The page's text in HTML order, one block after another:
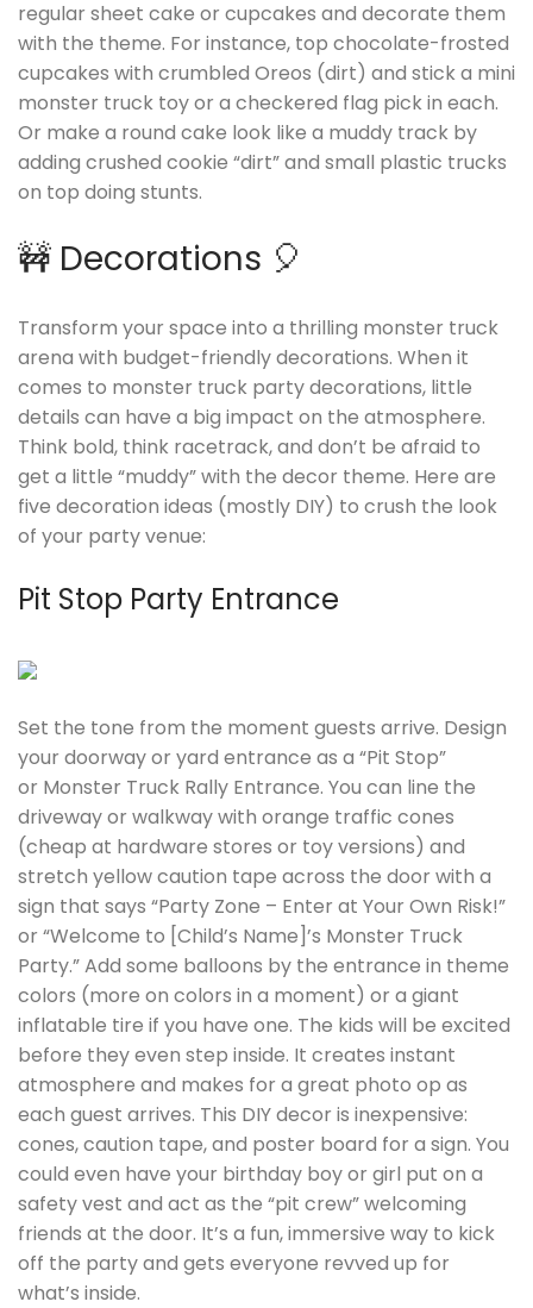
regular sheet cake or cupcakes and decorate them
with the theme. For instance, top chocolate-frosted
cupcakes with crumbled Oreos (dirt) and stick a mini
monster truck toy or a checkered flag pick in each.
Or make a round cake look like a muddy track by
adding crushed cookie “dirt” and small plastic trucks
on top doing stunts.
🚧 Decorations 🎈
Transform your space into a thrilling monster truck
arena with budget-friendly decorations. When it
comes to monster truck party decorations, little
details can have a big impact on the atmosphere.
Think bold, think racetrack, and don’t be afraid to
get a little “muddy” with the decor theme. Here are
five decoration ideas (mostly DIY) to crush the look
of your party venue:
Pit Stop Party Entrance
Set the tone from the moment guests arrive. Design
your doorway or yard entrance as a “Pit Stop”
or Monster Truck Rally Entrance. You can line the
driveway or walkway with orange traffic cones
(cheap at hardware stores or toy versions) and
stretch yellow caution tape across the door with a
sign that says “Party Zone – Enter at Your Own Risk!”
or “Welcome to [Child’s Name]’s Monster Truck
Party.” Add some balloons by the entrance in theme
colors (more on colors in a moment) or a giant
inflatable tire if you have one. The kids will be excited
before they even step inside. It creates instant
atmosphere and makes for a great photo op as
each guest arrives. This DIY decor is inexpensive:
cones, caution tape, and poster board for a sign. You
could even have your birthday boy or girl put on a
safety vest and act as the “pit crew” welcoming
friends at the door. It’s a fun, immersive way to kick
off the party and gets everyone revved up for
what’s inside.